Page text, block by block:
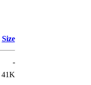
Size
-
41K